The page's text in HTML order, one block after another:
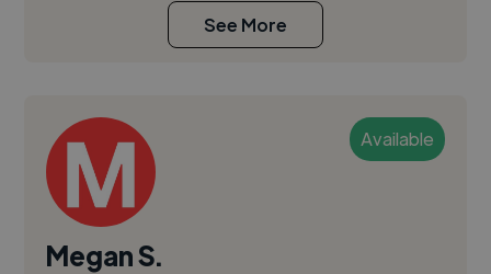
See More
Available
Megan S.